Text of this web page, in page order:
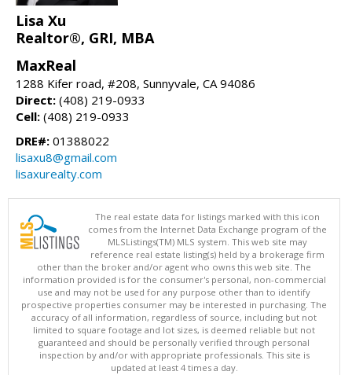
Lisa Xu
Realtor®, GRI, MBA
MaxReal
1288 Kifer road, #208, Sunnyvale, CA 94086
Direct: (408) 219-0933
Cell: (408) 219-0933
DRE#: 01388022
lisaxu8@gmail.com
lisaxurealty.com
The real estate data for listings marked with this icon
comes from the Internet Data Exchange program of the
MLSListings(TM) MLS system. This web site may
reference real estate listing(s) held by a brokerage firm
other than the broker and/or agent who owns this web site. The
information provided is for the consumer's personal, non-commercial
use and may not be used for any purpose other than to identify
prospective properties consumer may be interested in purchasing. The
accuracy of all information, regardless of source, including but not
limited to square footage and lot sizes, is deemed reliable but not
guaranteed and should be personally verified through personal
inspection by and/or with appropriate professionals. This site is
updated at least 4 times a day.